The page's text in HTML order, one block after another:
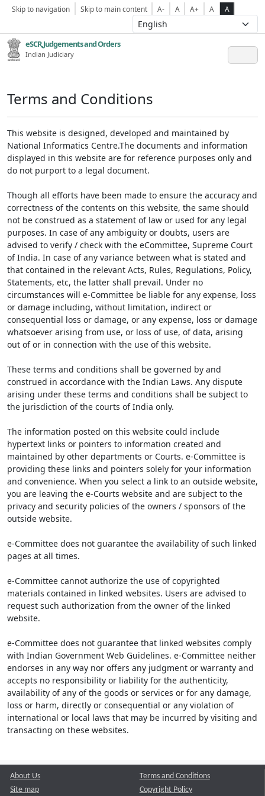
Skip to navigation Skip to main content A- A A+ A A
eSCR,Judgements and Orders
Indian Judiciary
Terms and Conditions
This website is designed, developed and maintained by
National Informatics Centre.The documents and information
displayed in this website are for reference purposes only and
do not purport to a legal document.
Though all efforts have been made to ensure the accuracy and
correctness of the contents on this website, the same should
not be construed as a statement of law or used for any legal
purposes. In case of any ambiguity or doubts, users are
advised to verify / check with the eCommittee, Supreme Court
of India. In case of any variance between what is stated and
that contained in the relevant Acts, Rules, Regulations, Policy,
Statements, etc, the latter shall prevail. Under no
circumstances will e-Committee be liable for any expense, loss
or damage including, without limitation, indirect or
consequential loss or damage, or any expense, loss or damage
whatsoever arising from use, or loss of use, of data, arising
out of or in connection with the use of this website.
These terms and conditions shall be governed by and
construed in accordance with the Indian Laws. Any dispute
arising under these terms and conditions shall be subject to
the jurisdiction of the courts of India only.
The information posted on this website could include
hypertext links or pointers to information created and
maintained by other departments or Courts. e-Committee is
providing these links and pointers solely for your information
and convenience. When you select a link to an outside website,
you are leaving the e-Courts website and are subject to the
privacy and security policies of the owners / sponsors of the
outside website.
e-Committee does not guarantee the availability of such linked
pages at all times.
e-Committee cannot authorize the use of copyrighted
materials contained in linked websites. Users are advised to
request such authorization from the owner of the linked
website.
e-Committee does not guarantee that linked websites comply
with Indian Government Web Guidelines. e-Committee neither
endorses in any way nor offers any judgment or warranty and
accepts no responsibility or liability for the authenticity,
availability of any of the goods or services or for any damage,
loss or harm, directly or consequential or any violation of
international or local laws that may be incurred by visiting and
transacting on these websites.
About Us
Site map
Terms and Conditions
Copyright Policy